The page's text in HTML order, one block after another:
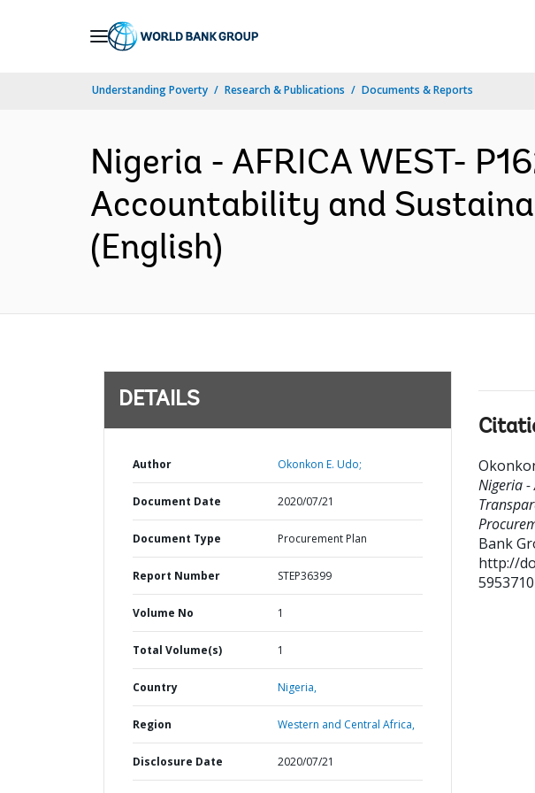
Understanding Poverty Research & Publications Documents & Reports
Nigeria - AFRICA WEST-
Accountability and
(English)
DETAILS
Author Okonkon E. Udo;
Document Date 2020/07/21
Document Type Procurement Plan
Report Number STEP36399
Volume No 1
Total Volume(s) 1
Country Nigeria,
Region Western and Central Africa,
Disclosure Date 2020/07/21
Nigeria -
Bank
http://